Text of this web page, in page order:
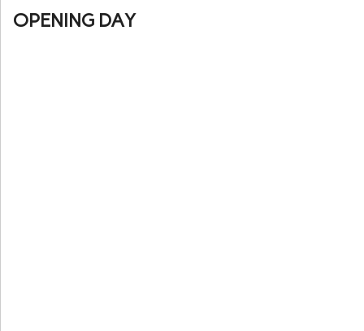
OPENING DAY